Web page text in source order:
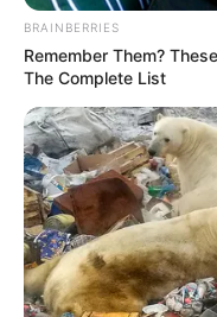
Hair Color
Figure Size
Tattoos
Net Worth
Food Habit
BRAINBERRIES
Remember Them?
The Complete List